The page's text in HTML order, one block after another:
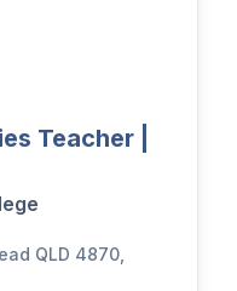
Teacher |
QLD 4870,